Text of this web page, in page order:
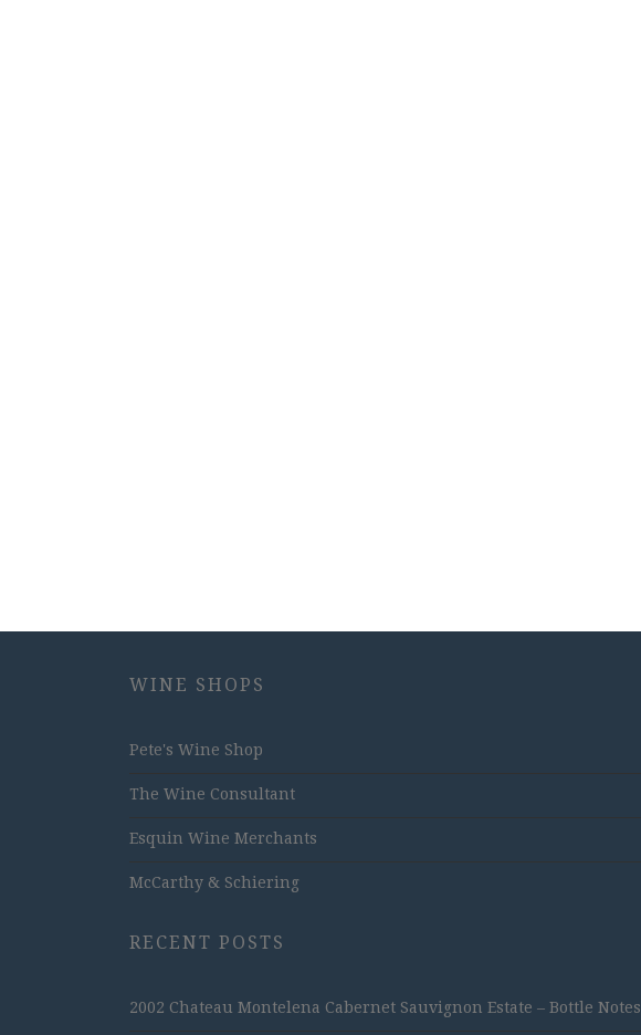
WINE SHOPS
Pete's Wine Shop
The Wine Consultant
Esquin Wine Merchants
McCarthy & Schiering
RECENT POSTS
2002 Chateau Montelena Cabernet Sauvignon Estate – Bottle Notes